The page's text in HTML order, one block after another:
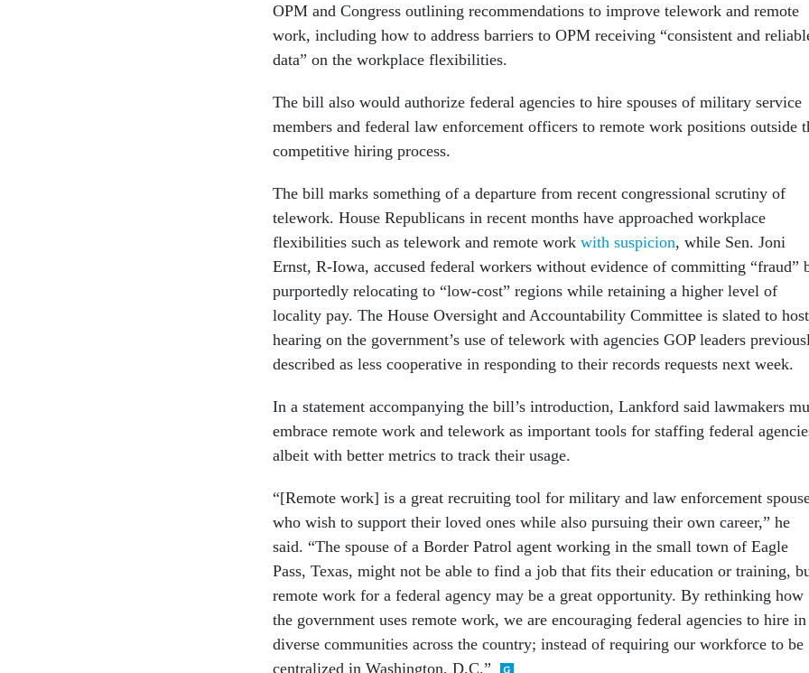
OPM and Congress outlining recommendations to improve telework and remote
work, including how to address barriers to OPM receiving “consistent and
data” on the workplace flexibilities.
The bill also would authorize federal agencies to hire spouses of military service
members and federal law enforcement officers to remote work positions outside
competitive hiring process.
The bill marks something of a departure from recent congressional scrutiny of
telework. House Republicans in recent months have approached workplace
flexibilities such as telework and remote work with suspicion, while Sen. Joni
Ernst, R-Iowa, accused federal workers without evidence of committing “fraud”
purportedly relocating to “low-cost” regions while retaining a higher level of
locality pay. The House Oversight and Accountability Committee is slated to
hearing on the government’s use of telework with agencies GOP leaders
described as less cooperative in responding to their records requests next week.
In a statement accompanying the bill’s introduction, Lankford said lawmakers
embrace remote work and telework as important tools for staffing federal
albeit with better metrics to track their usage.
“[Remote work] is a great recruiting tool for military and law enforcement
who wish to support their loved ones while also pursuing their own career,” he
said. “The spouse of a Border Patrol agent working in the small town of Eagle
Pass, Texas, might not be able to find a job that fits their education or training,
remote work for a federal agency may be a great opportunity. By rethinking how
the government uses remote work, we are encouraging federal agencies to hire in
diverse communities across the country; instead of requiring our workforce to be
centralized in Washington, D.C.”